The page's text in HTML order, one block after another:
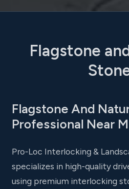
Flagstone
Flagstone And
Professional Near
Pro-Loc Interlocking &
specializes in high-quality
using premium interlocking